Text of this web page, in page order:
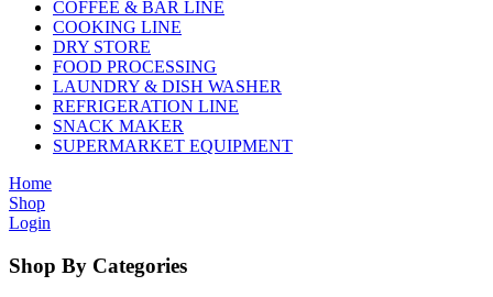
COFFEE & BAR LINE
COOKING LINE
DRY STORE
FOOD PROCESSING
LAUNDRY & DISH WASHER
REFRIGERATION LINE
SNACK MAKER
SUPERMARKET EQUIPMENT
Home
Shop
Login
Shop By Categories